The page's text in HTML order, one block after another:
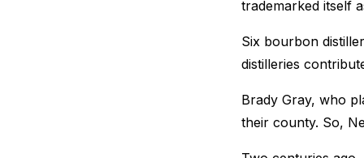
trademarked itself
Six bourbon
distilleries
Brady Gray, who
their county. So,